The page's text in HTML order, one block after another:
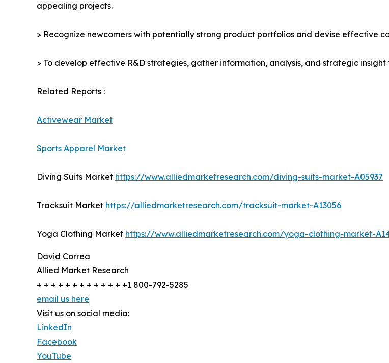
appealing projects.
> Recognize newcomers with potentially strong product portfolios and devise effective
> To develop effective R&D strategies, gather information, analysis, and strategic
Related Reports :
Activewear Market
Sports Apparel Market
Diving Suits Market https://www.alliedmarketresearch.com/diving-suits-market-A05937
Tracksuit Market https://alliedmarketresearch.com/tracksuit-market-A13056
Yoga Clothing Market https://www.alliedmarketresearch.com/yoga-clothing-market-
David Correa
Allied Market Research
+ + + + + + + + + + + + +1 800-792-5285
email us here
Visit us on social media:
LinkedIn
Facebook
YouTube